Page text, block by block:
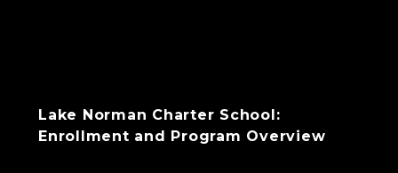
Lake Norman Charter School:
Enrollment and Program Overview